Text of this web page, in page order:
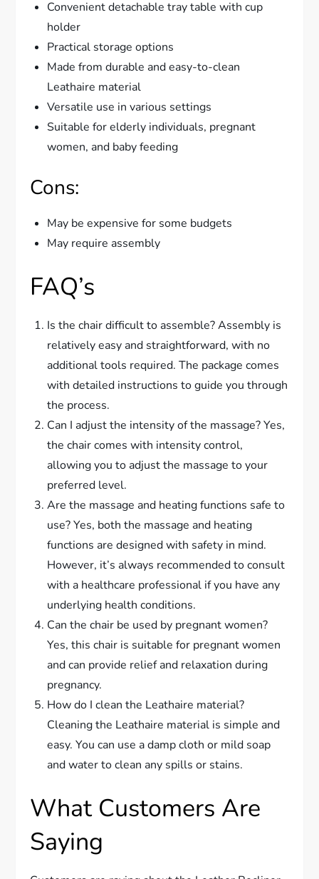
Convenient detachable tray table with cup
holder
Practical storage options
Made from durable and easy-to-clean
Leathaire material
Versatile use in various settings
Suitable for elderly individuals, pregnant
women, and baby feeding
Cons:
May be expensive for some budgets
May require assembly
FAQ’s
Is the chair difficult to assemble? Assembly is
relatively easy and straightforward, with no
additional tools required. The package comes
with detailed instructions to guide you through
the process.
Can I adjust the intensity of the massage? Yes,
the chair comes with intensity control,
allowing you to adjust the massage to your
preferred level.
Are the massage and heating functions safe to
use? Yes, both the massage and heating
functions are designed with safety in mind.
However, it’s always recommended to consult
with a healthcare professional if you have any
underlying health conditions.
Can the chair be used by pregnant women?
Yes, this chair is suitable for pregnant women
and can provide relief and relaxation during
pregnancy.
How do I clean the Leathaire material?
Cleaning the Leathaire material is simple and
easy. You can use a damp cloth or mild soap
and water to clean any spills or stains.
What Customers Are
Saying